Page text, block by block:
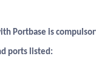
Portbase is
ports listed: